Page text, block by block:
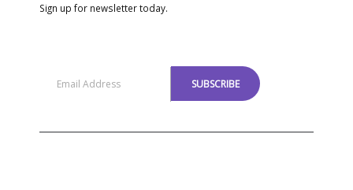
Sign up for newsletter today.